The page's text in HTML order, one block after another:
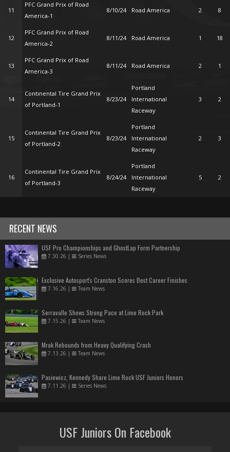
11
PFC Grand Prix of Road
America-1
8/10/24 Road America 2 8
12
PFC Grand Prix of Road
America-2
8/11/24 Road America 1 18
13
PFC Grand Prix of Road
America-3
8/11/24 Road America 2 1
14
Continental Tire Grand Prix
of Portland-1
8/23/24
Portland
International
Raceway
3 2
15
Continental Tire Grand Prix
of Portland-2
8/23/24
Portland
International
Raceway
2 3
16
Continental Tire Grand Prix
of Portland-3
8/24/24
Portland
International
Raceway
5 2
RECENT NEWS
USF Pro Championships and GhostLap Form Partnership
7.30.26 | Series News
Exclusive Autosport's Cranston Scores Best Career Finishes
7.16.26 | Team News
Serravalle Shows Strong Pace at Lime Rock Park
7.15.26 | Team News
Mrak Rebounds from Heavy Qualifying Crash
7.13.26 | Team News
Pasiewicz, Kennedy Share Lime Rock USF Juniors Honors
7.11.26 | Series News
USF Juniors On Facebook